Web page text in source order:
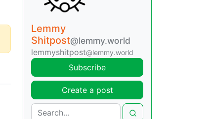
Lemmy
Shitpost@lemmy.world
lemmyshitpost@lemmy.world
Subscribe
Create a post